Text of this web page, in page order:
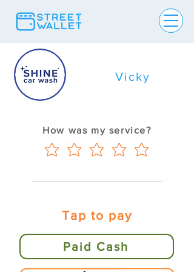
Vicky
How was my service?
Tap to pay
Paid Cash